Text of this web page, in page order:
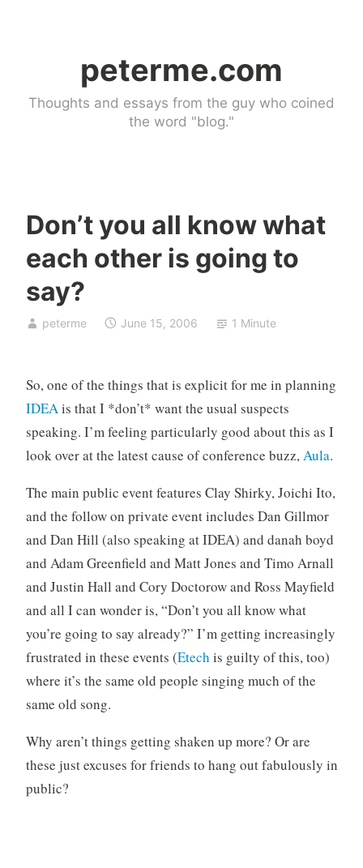
peterme.com
Thoughts and essays from the guy who coined
the word "blog."
Don’t you all know what
each other is going to
say?
peterme
U
n
t
z
e
June 15, 2006 1 Minute
So, one of the things that is explicit for me in planning
IDEAis that I *don’t* want the usual suspects
speaking. I’m feeling particularly good about this as I
look over at the latest cause of conference buzz,Aula.
The main public event features Clay Shirky, Joichi Ito,
and the follow on private event includes Dan Gillmor
and Dan Hill (also speaking at IDEA) and danah boyd
and Adam Greenfield and Matt Jones and Timo Arnall
and Justin Hall and Cory Doctorow and Ross Mayfield
and all I can wonder is, “Don’t you all know what
you’re going to say already?” I’m getting increasingly
frustrated in these events (Etech is guilty of this, too)
where it’s the same old people singing much of the
same old song.
Why aren’t things getting shaken up more? Or are
these just excuses for friends to hang out fabulously in
public?